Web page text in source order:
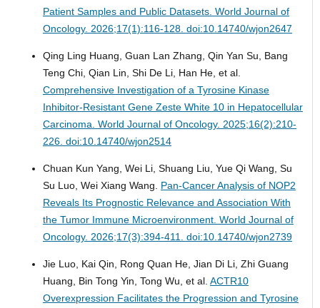
Patient Samples and Public Datasets. World Journal of
Oncology. 2026;17(1):116-128. doi:10.14740/wjon2647
Qing Ling Huang, Guan Lan Zhang, Qin Yan Su, Bang
Teng Chi, Qian Lin, Shi De Li, Han He, et al.
Comprehensive Investigation of a Tyrosine Kinase
Inhibitor-Resistant Gene Zeste White 10 in Hepatocellular
Carcinoma. World Journal of Oncology. 2025;16(2):210-
226. doi:10.14740/wjon2514
Chuan Kun Yang, Wei Li, Shuang Liu, Yue Qi Wang, Su
Su Luo, Wei Xiang Wang. Pan-Cancer Analysis of NOP2
Reveals Its Prognostic Relevance and Association With
the Tumor Immune Microenvironment. World Journal of
Oncology. 2026;17(3):394-411. doi:10.14740/wjon2739
Jie Luo, Kai Qin, Rong Quan He, Jian Di Li, Zhi Guang
Huang, Bin Tong Yin, Tong Wu, et al. ACTR10
Overexpression Facilitates the Progression and Tyrosine